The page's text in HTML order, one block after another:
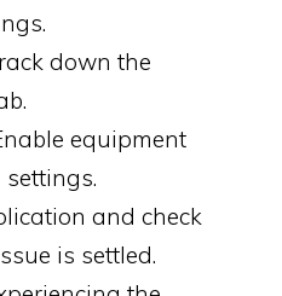
down the
equipment
settings.
and check
is settled.